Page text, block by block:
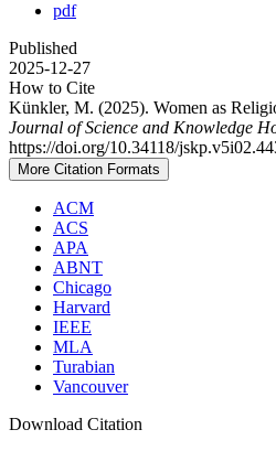
pdf
Published
2025-12-27
How to Cite
Künkler, M. (2025). Women as
Journal of Science and Knowledge
https://doi.org/10.34118/
More Citation Formats
ACM
ACS
APA
ABNT
Chicago
Harvard
IEEE
MLA
Turabian
Vancouver
Download Citation